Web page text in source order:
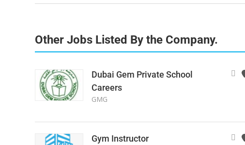
Other Jobs Listed By the Company.
Dubai Gem Private School
Careers
GMG
Gym Instructor